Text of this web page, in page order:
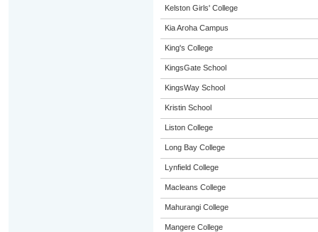
Kelston Girls' College
Kia Aroha Campus
King's College
KingsGate School
KingsWay School
Kristin School
Liston College
Long Bay College
Lynfield College
Macleans College
Mahurangi College
Mangere College